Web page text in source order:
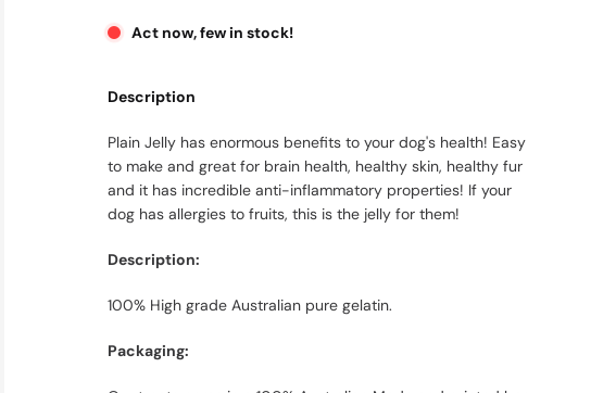
Act now, few in stock!
Description
Plain Jelly has enormous benefits to your dog's health! Easy
to make and great for brain health, healthy skin, healthy fur
and it has incredible anti-inflammatory properties! If your
dog has allergies to fruits, this is the jelly for them!
Description:
100% High grade Australian pure gelatin.
Packaging: